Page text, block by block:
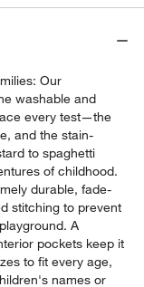
Our
washable and
every test—the
and the stain-
to spaghetti
of childhood.
durable, fade-
stitching to prevent
A
pockets keep it
to fit every age,
names or